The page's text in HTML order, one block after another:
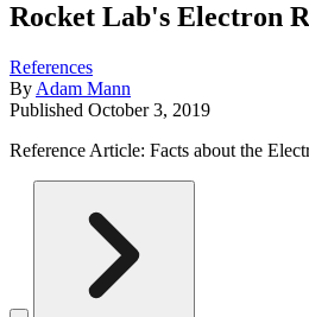
Rocket Lab's Electron
References
By Adam Mann
Published October 3, 2019
Reference Article: Facts about the